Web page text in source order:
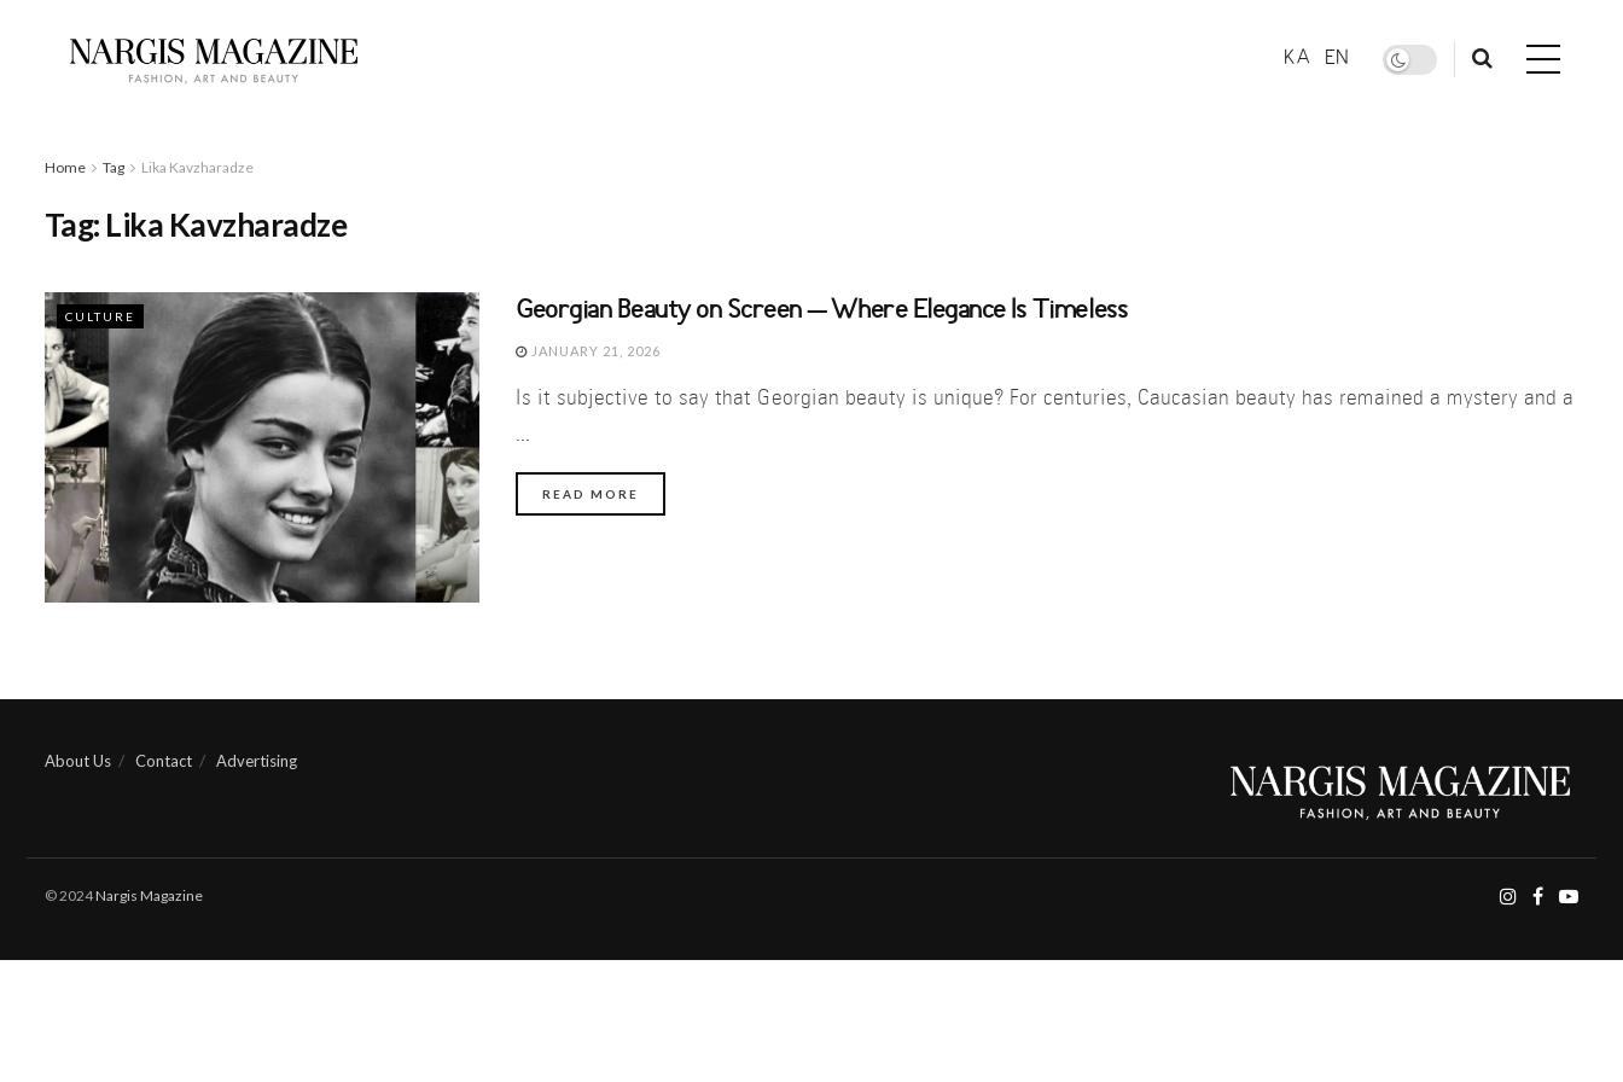
KA EN
Home Tag Lika Kavzharadze
Tag: Lika Kavzharadze
CULTURE Georgian Beauty on Screen – Where Elegance Is Timeless
JANUARY 21, 2026
Is it subjective to say that Georgian beauty is unique? For centuries, Caucasian beauty has remained a mystery and a
...
READ MORE
About Us Contact Advertising
© 2024Nargis Magazine